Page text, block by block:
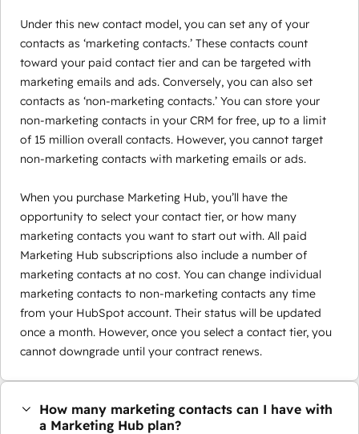
Under this new contact model, you can set any of your
contacts as ‘marketing contacts.’ These contacts count
toward your paid contact tier and can be targeted with
marketing emails and ads. Conversely, you can also set
contacts as ‘non-marketing contacts.’ You can store your
non-marketing contacts in your CRM for free, up to a limit
of 15 million overall contacts. However, you cannot target
non-marketing contacts with marketing emails or ads.
When you purchase Marketing Hub, you’ll have the
opportunity to select your contact tier, or how many
marketing contacts you want to start out with. All paid
Marketing Hub subscriptions also include a number of
marketing contacts at no cost. You can change individual
marketing contacts to non-marketing contacts any time
from your HubSpot account. Their status will be updated
once a month. However, once you select a contact tier, you
cannot downgrade until your contract renews.
How many marketing contacts can I have with
a Marketing Hub plan?